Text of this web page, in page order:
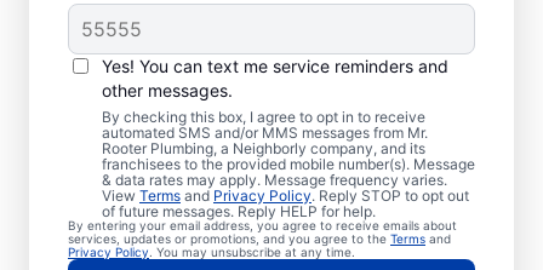
Yes! You can text me service reminders and
other messages.
By checking this box, I agree to opt in to receive
automated SMS and/or MMS messages from Mr.
Rooter Plumbing, a Neighborly company, and its
franchisees to the provided mobile number(s). Message
& data rates may apply. Message frequency varies.
View Terms and Privacy Policy. Reply STOP to opt out
of future messages. Reply HELP for help.
By entering your email address, you agree to receive emails about
services, updates or promotions, and you agree to the Terms and
Privacy Policy . You may unsubscribe at any time.
When to Call Experts
for Help
No hot water can be one of the easiest
ways to know that it’s time to call a service
professional for your tankless or tanked
water heater or hot water dispenser. Call a
service professional if your water heater is
making banging, popping, and rumbling